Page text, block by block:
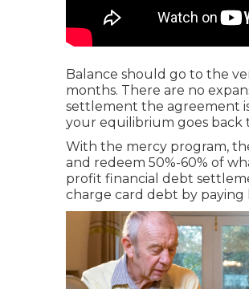
Balance should go to the
months. There are no
settlement the agreement
your equilibrium goes back
With the mercy program,
and redeem 50%-60% of
profit financial debt
charge card debt by paying